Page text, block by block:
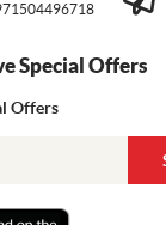
Special Offers
Offers